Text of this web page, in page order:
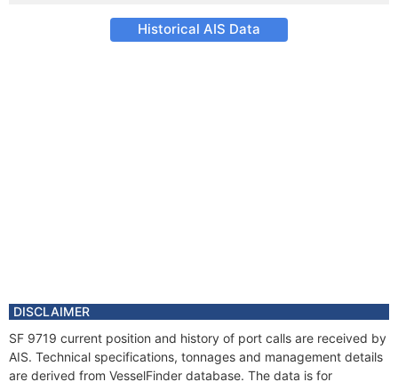
Historical AIS Data
DISCLAIMER
SF 9719 current position and history of port calls are received by
AIS. Technical specifications, tonnages and management details
are derived from VesselFinder database. The data is for